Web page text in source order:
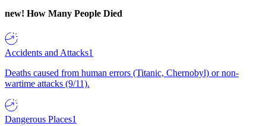
new! How Many People Died
Accidents and Attacks1
Deaths caused from human errors (Titanic, Chernobyl) or non-
wartime attacks (9/11).
Dangerous Places1